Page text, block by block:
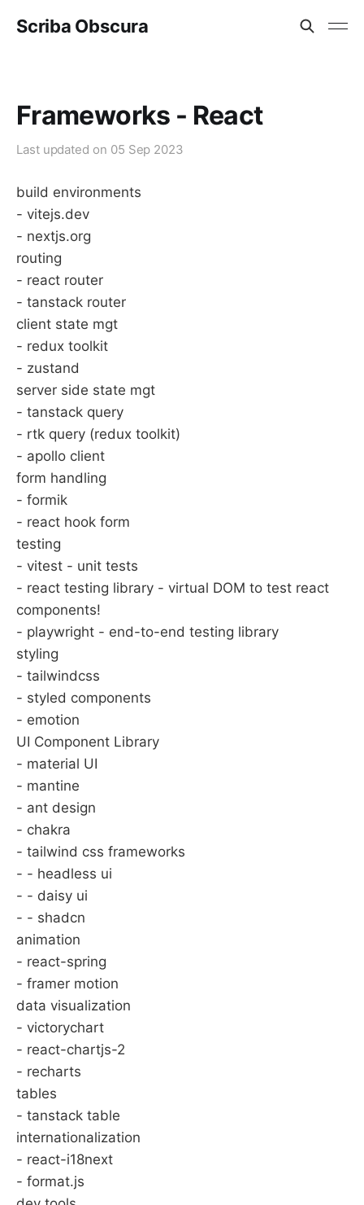
Scriba Obscura
Frameworks - React
Last updated on 05 Sep 2023
build environments
- vitejs.dev
- nextjs.org
routing
- react router
- tanstack router
client state mgt
- redux toolkit
- zustand
server side state mgt
- tanstack query
- rtk query (redux toolkit)
- apollo client
form handling
- formik
- react hook form
testing
- vitest - unit tests
- react testing library - virtual DOM to test react
components!
- playwright - end-to-end testing library
styling
- tailwindcss
- styled components
- emotion
UI Component Library
- material UI
- mantine
- ant design
- chakra
- tailwind css frameworks
- - headless ui
- - daisy ui
- - shadcn
animation
- react-spring
- framer motion
data visualization
- victorychart
- react-chartjs-2
- recharts
tables
- tanstack table
internationalization
- react-i18next
- format.js